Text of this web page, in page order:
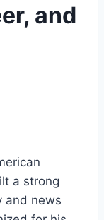
and
a strong
and news